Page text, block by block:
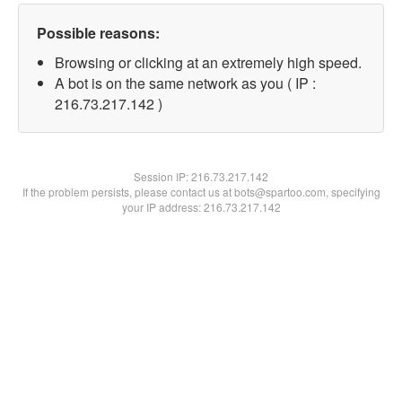
Possible reasons:
Browsing or clicking at an extremely high speed.
A bot is on the same network as you ( IP :
216.73.217.142 )
Session IP:216.73.217.142
If the problem persists, please contact us at bots@spartoo.com, specifying
your IP address: 216.73.217.142